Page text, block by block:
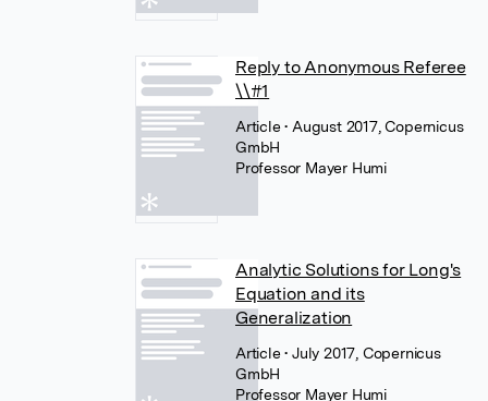
Reply to Anonymous Referee
\\#1
Article• August 2017, Copernicus
GmbH
Professor Mayer Humi
Analytic Solutions for Long's
Equation and its
Generalization
Article• July 2017, Copernicus
GmbH
Professor Mayer Humi